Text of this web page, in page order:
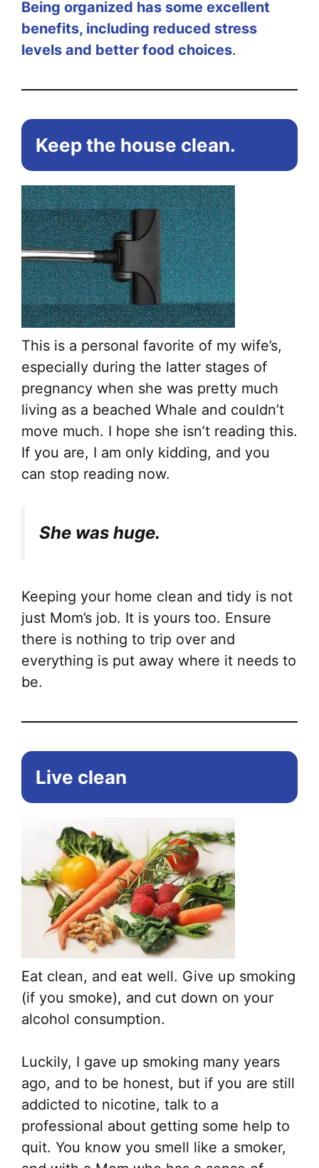
Being organized has some excellent
benefits, including reduced stress
levels and better food choices.
Keep the house clean.
This is a personal favorite of my wife’s,
especially during the latter stages of
pregnancy when she was pretty much
living as a beached Whale and couldn’t
move much. I hope she isn’t reading this.
If you are, I am only kidding, and you
can stop reading now.
She was huge.
Keeping your home clean and tidy is not
just Mom’s job. It is yours too. Ensure
there is nothing to trip over and
everything is put away where it needs to
be.
Live clean
Eat clean, and eat well. Give up smoking
(if you smoke), and cut down on your
alcohol consumption.
Luckily, I gave up smoking many years
ago, and to be honest, but if you are still
addicted to nicotine, talk to a
professional about getting some help to
quit. You know you smell like a smoker,